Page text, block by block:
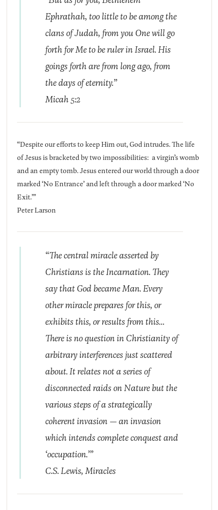
Ephrathah, too little to be among the
clans of Judah, from you One will go
forth for Me to be ruler in Israel. His
goings forth are from long ago, from
the days of eternity.”
Micah 5:2
“Despite our efforts to keep Him out, God intrudes. The life
of Jesus is bracketed by two impossibilities: a virgin’s womb
and an empty tomb. Jesus entered our world through a door
marked ‘No Entrance’ and left through a door marked ‘No
Exit.’”
Peter Larson
“The central miracle asserted by
Christians is the Incarnation. They
say that God became Man. Every
other miracle prepares for this, or
exhibits this, or results from this…
There is no question in Christianity of
arbitrary interferences just scattered
about. It relates not a series of
disconnected raids on Nature but the
various steps of a strategically
coherent invasion — an invasion
which intends complete conquest and
‘occupation.’”
C.S. Lewis,Miracles